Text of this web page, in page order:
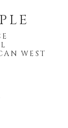
WEST